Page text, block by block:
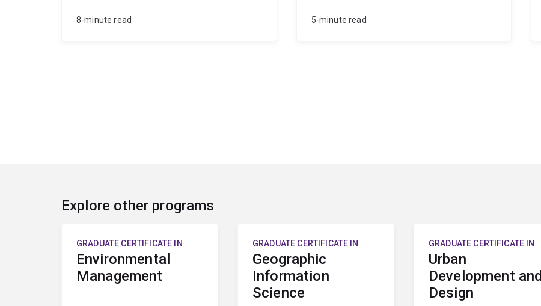
8-minute read 5-minute read
Explore other programs
GRADUATE CERTIFICATE IN
Environmental
Management
GRADUATE CERTIFICATE IN
Geographic
Information
Science
GRADUATE CERTIFICATE IN
Urban
Development and
Design